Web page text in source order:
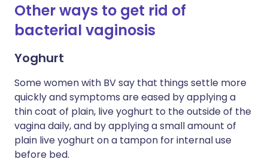
Other ways to get rid of
bacterial vaginosis
Yoghurt
Some women with BV say that things settle more
quickly and symptoms are eased by applying a
thin coat of plain, live yoghurt to the outside of the
vagina daily, and by applying a small amount of
plain live yoghurt on a tampon for internal use
before bed.